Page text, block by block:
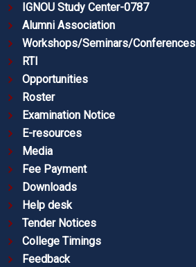
IGNOU Study Center-0787
Alumni Association
Workshops/Seminars/Conferences
RTI
Opportunities
Roster
Examination Notice
E-resources
Media
Fee Payment
Downloads
Help desk
Tender Notices
College Timings
Feedback